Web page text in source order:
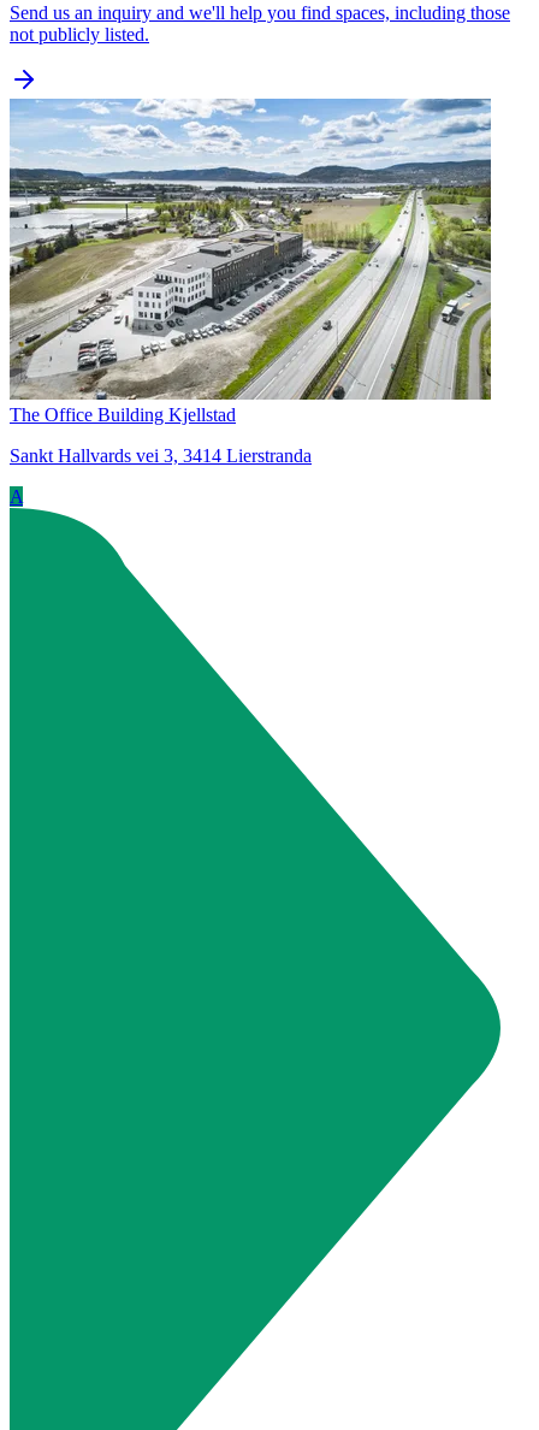
Send us an inquiry and we'll help you find spaces, including those
not publicly listed.
The Office Building Kjellstad
Sankt Hallvards vei 3, 3414 Lierstranda
A